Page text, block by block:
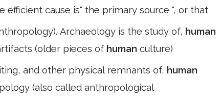
efficient cause is" the primary source ", or that
Archaeology is the study of, human
(older pieces of human culture)
and other physical remnants of, human
(also called anthropological